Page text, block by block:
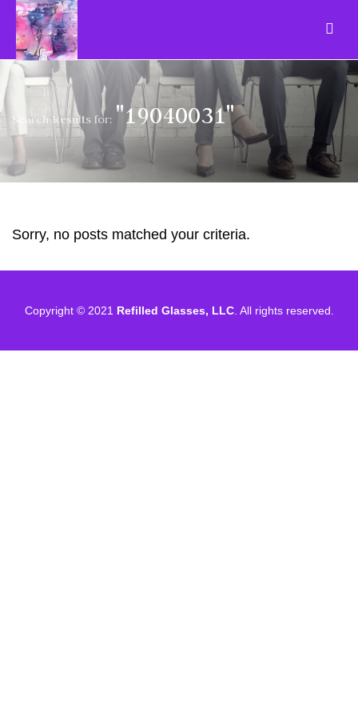
Search Results for: "19040031"
Sorry, no posts matched your criteria.
Copyright © 2021 Refilled Glasses, LLC. All rights reserved.